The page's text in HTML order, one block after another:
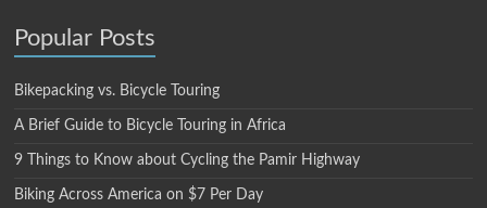
Popular Posts
Bikepacking vs. Bicycle Touring
A Brief Guide to Bicycle Touring in Africa
9 Things to Know about Cycling the Pamir Highway
Biking Across America on $7 Per Day